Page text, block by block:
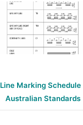
Line Marking Schedule
Australian Standards